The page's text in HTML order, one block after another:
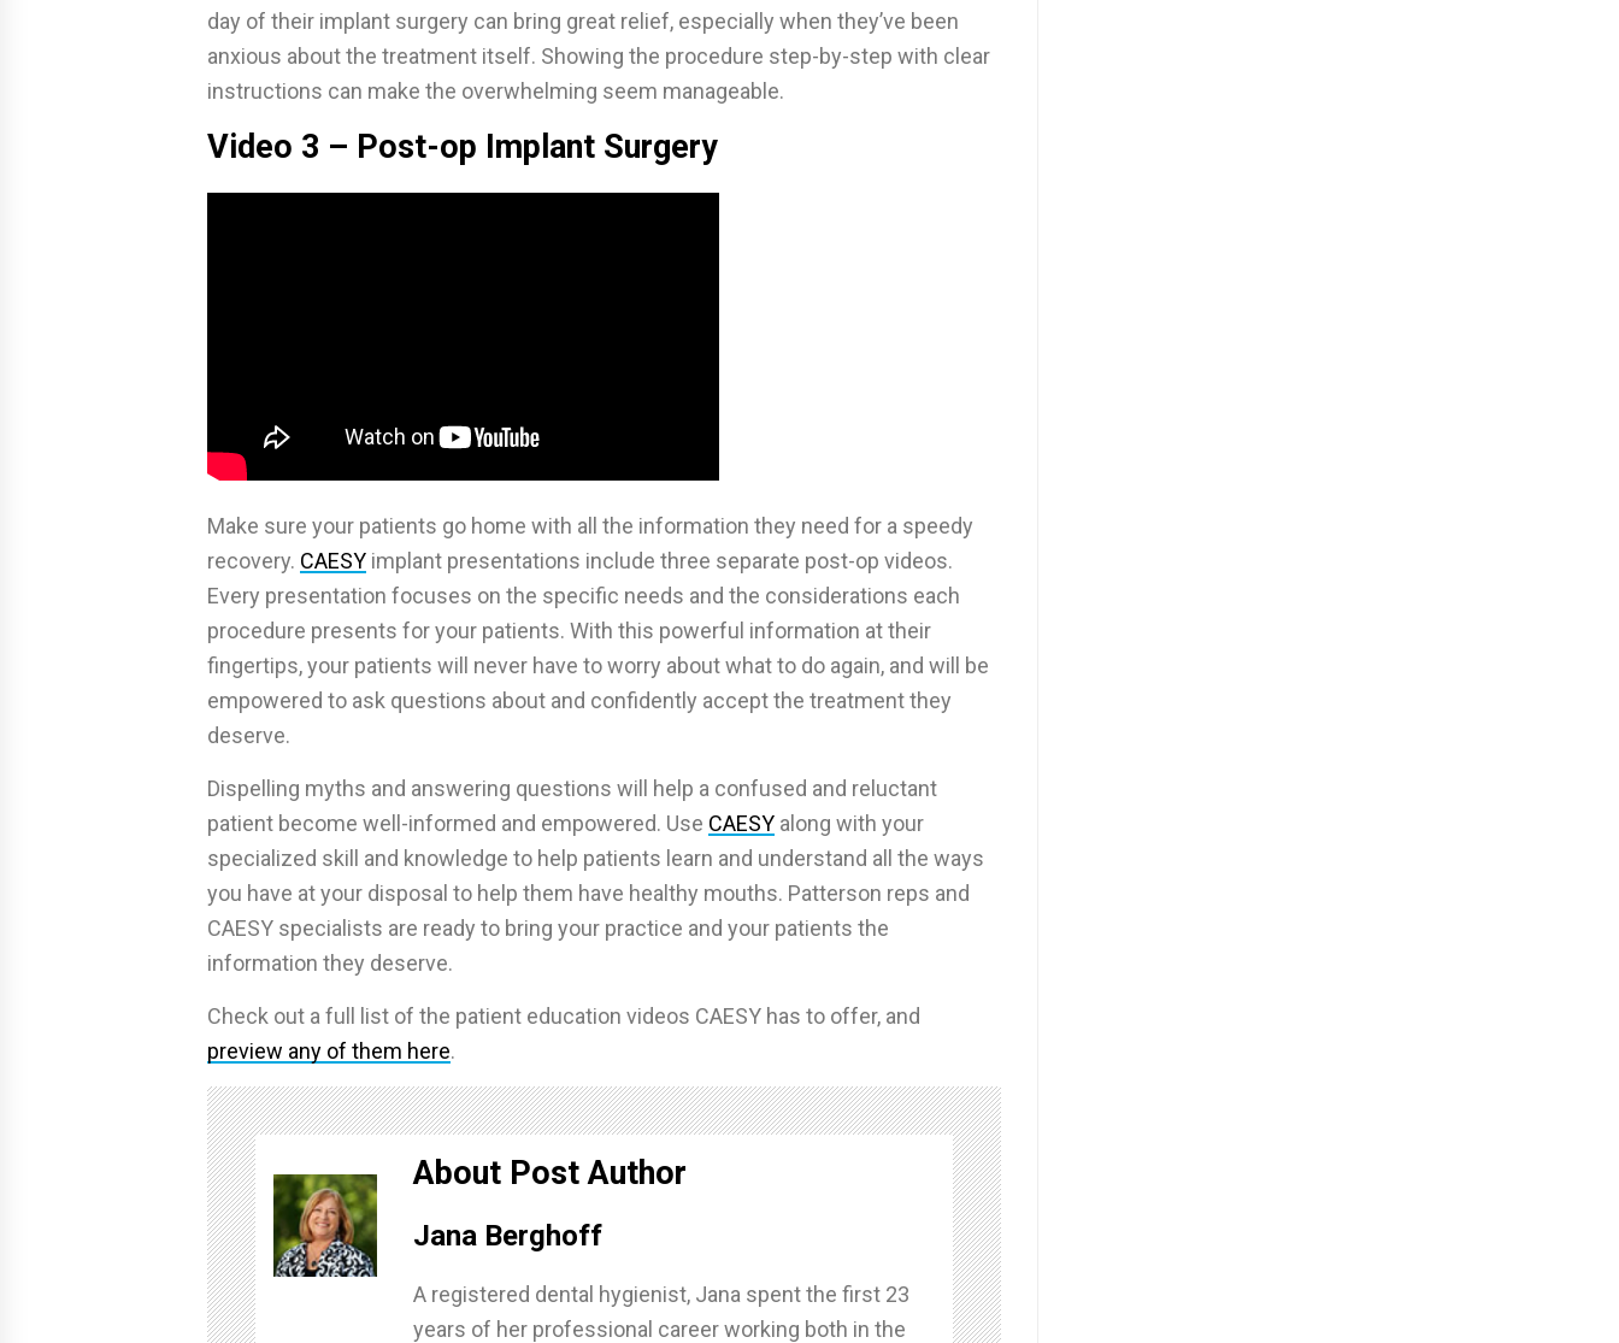
day of their implant surgery can bring great relief, especially when they’ve been
anxious about the treatment itself. Showing the procedure step-by-step with clear
instructions can make the overwhelming seem manageable.
Video 3 – Post-op Implant Surgery
Make sure your patients go home with all the information they need for a speedy
recovery. CAESY implant presentations include three separate post-op videos.
Every presentation focuses on the specific needs and the considerations each
procedure presents for your patients. With this powerful information at their
fingertips, your patients will never have to worry about what to do again, and will be
empowered to ask questions about and confidently accept the treatment they
deserve.
Dispelling myths and answering questions will help a confused and reluctant
patient become well-informed and empowered. Use CAESY along with your
specialized skill and knowledge to help patients learn and understand all the ways
you have at your disposal to help them have healthy mouths. Patterson reps and
CAESY specialists are ready to bring your practice and your patients the
information they deserve.
Check out a full list of the patient education videos CAESY has to offer, and
preview any of them here.
About Post Author
Jana Berghoff
A registered dental hygienist, Jana spent the first 23
years of her professional career working both in the